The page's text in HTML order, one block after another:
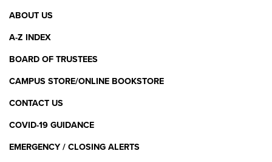
Footer
Menu
ABOUT US
A-Z INDEX
BOARD OF TRUSTEES
CAMPUS STORE/ONLINE BOOKSTORE
CONTACT US
COVID-19 GUIDANCE
EMERGENCY / CLOSING ALERTS